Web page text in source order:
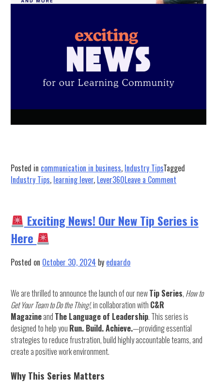
Posted in communication in business, Industry TipsTagged
Industry Tips, learning lever, Lever360Leave a Comment
an
Training
Upgrade
Weekend!
Exciting News! Our New Tip Series is
Here
Posted on October 30, 2024 by eduardo
We are thrilled to announce the launch of our newTip Series, How to
Get Your Team to Do the Thing!, in collaboration with C&R
Magazineand The Language of Leadership. This series is
designed to help you Run. Build. Achieve.—providing essential
strategies to reduce frustration, build highly accountable teams, and
create a positive work environment.
Why This Series Matters